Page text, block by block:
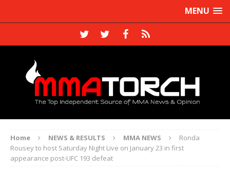
MENU
Home NEWS & RESULTS MMA NEWS
Ronda
Rousey to host Saturday Night Live on January 23 in first
appearance post-UFC 193 defeat